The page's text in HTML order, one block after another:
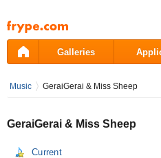
Pāriet
uz
saturu
Galleries
Music GeraiGerai & Miss Sheep
GeraiGerai & Miss Sheep
Current